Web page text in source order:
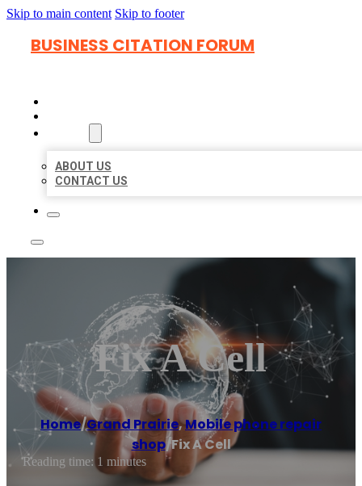
Skip to main content Skip to footer
BUSINESS CITATION FORUM
ABOUT US
CONTACT US
Fix A Cell
Home/Grand Prairie,Mobile phone repair
shop/Fix A Cell
Reading time: 1 minutes